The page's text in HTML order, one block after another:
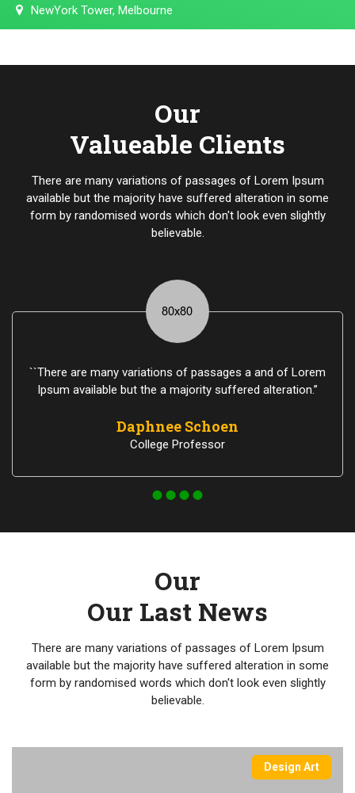
NewYork Tower, Melbourne
Our
Valueable Clients
There are many variations of passages of Lorem Ipsum
available but the majority have suffered alteration in some
form by randomised words which don't look even slightly
believable.
``There are many variations of passages a and of Lorem
Ipsum available but the a majority suffered alteration.”
Daphnee Schoen
College Professor
Our
Our Last News
There are many variations of passages of Lorem Ipsum
available but the majority have suffered alteration in some
form by randomised words which don't look even slightly
believable.
Design Art